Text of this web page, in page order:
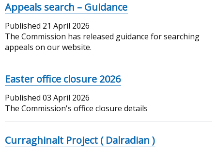
Appeals search – Guidance
Published 21 April 2026
The Commission has released guidance for searching
appeals on our website.
Easter office closure 2026
Published 03 April 2026
The Commission's office closure details
Curraghinalt Project ( Dalradian )